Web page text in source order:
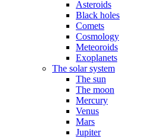
Asteroids
Black holes
Comets
Cosmology
Meteoroids
Exoplanets
The solar system
The sun
The moon
Mercury
Venus
Mars
Jupiter